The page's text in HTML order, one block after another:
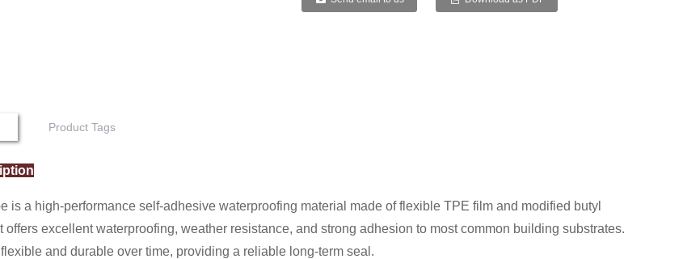
Product Tags
is a high-performance self-adhesive waterproofing material made of flexible TPE film and modified butyl
offers excellent waterproofing, weather resistance, and strong adhesion to most common building substrates.
and durable over time, providing a reliable long-term seal.